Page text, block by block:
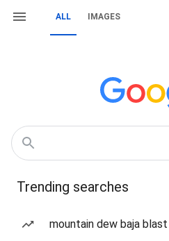
ALL IMAGES
Trending searches
mountain dew baja blast